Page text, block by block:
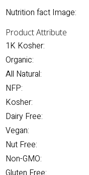
Nutrition fact Image:
Product Attribute
1K Kosher:
Organic:
All Natural:
NFP:
Kosher:
Dairy Free:
Vegan:
Nut Free:
Non-GMO: